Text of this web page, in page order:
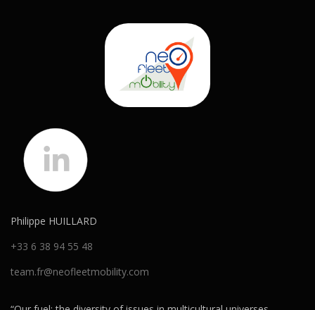
Philippe HUILLARD
+33 6 38 94 55 48
team.fr@neofleetmobility.com